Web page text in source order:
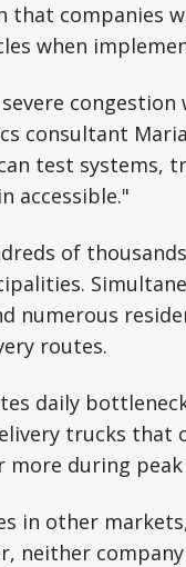
that companies
when
congestion
consultant
test systems,
accessible."
of
numerous
routes.
daily
trucks that
more during
in other
neither